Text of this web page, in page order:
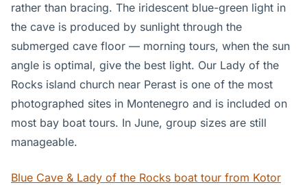
rather than bracing. The iridescent blue-green light in
the cave is produced by sunlight through the
submerged cave floor — morning tours, when the sun
angle is optimal, give the best light. Our Lady of the
Rocks island church near Perast is one of the most
photographed sites in Montenegro and is included on
most bay boat tours. In June, group sizes are still
manageable.
Blue Cave & Lady of the Rocks boat tour from Kotor